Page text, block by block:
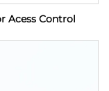
Acess Control